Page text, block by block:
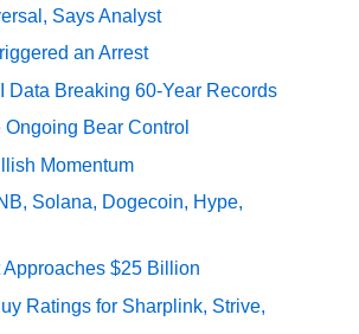
Says Analyst
an Arrest
Data Breaking 60-Year Records
Bear Control
Momentum
Solana, Dogecoin, Hype,
$25 Billion
Ratings for Sharplink, Strive,